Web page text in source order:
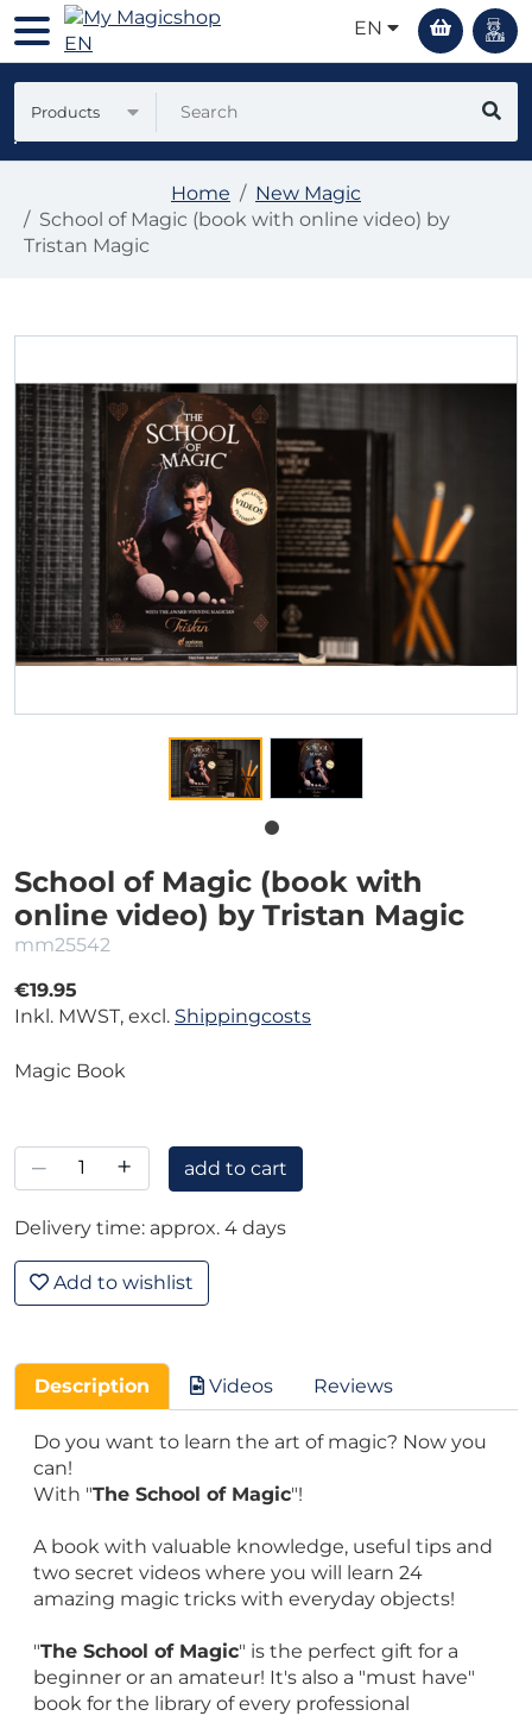
EN
Products
Home
New Magic
School of Magic (book with online video) by
Tristan Magic
School of Magic (book with
online video) by Tristan Magic
mm25542
€19.95
Inkl. MWST, excl. Shippingcosts
Magic Book
– + add to cart
Delivery time: approx. 4 days
Add to wishlist
Description Videos Reviews
Do you want to learn the art of magic? Now you
can!
With "The School of Magic"!
A book with valuable knowledge, useful tips and
two secret videos where you will learn 24
amazing magic tricks with everyday objects!
"The School of Magic" is the perfect gift for a
beginner or an amateur! It's also a "must have"
book for the library of every professional